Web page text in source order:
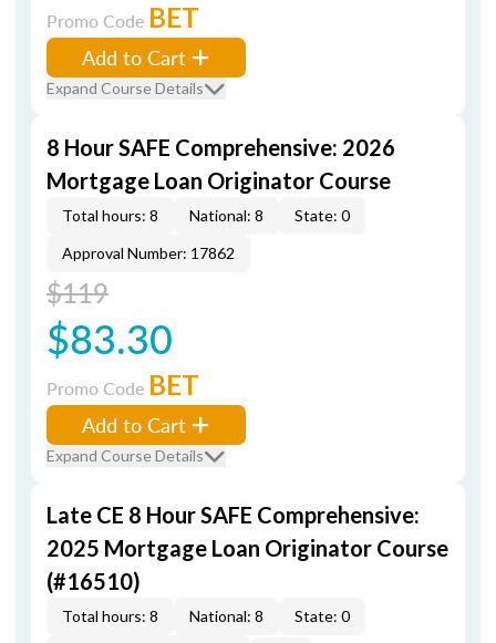
Promo Code BET
Add to Cart
Expand Course Details
8 Hour SAFE Comprehensive: 2026
Mortgage Loan Originator Course
Total hours: 8 National: 8
State: 0
Approval Number: 17862
$119
$83.30
Promo Code BET
Add to Cart
Expand Course Details
Late CE 8 Hour SAFE Comprehensive:
2025 Mortgage Loan Originator Course
(#16510)
Total hours: 8 National: 8
State: 0